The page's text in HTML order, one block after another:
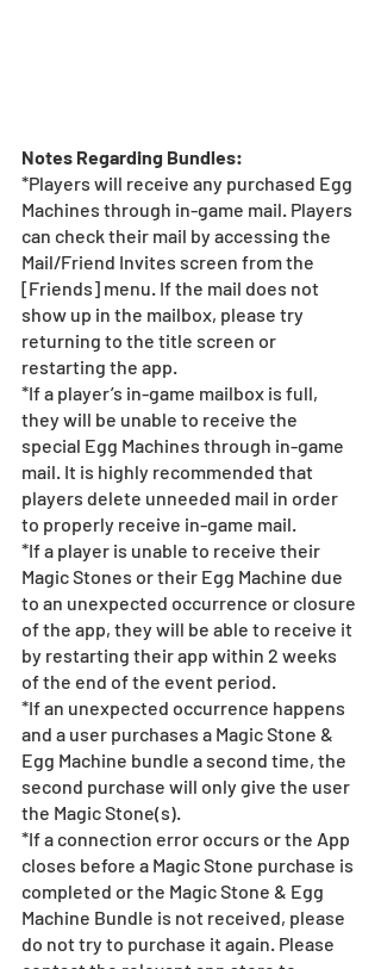
Notes Regarding Bundles:
*Players will receive any purchased Egg
Machines through in-game mail. Players
can check their mail by accessing the
Mail/Friend Invites screen from the
[Friends] menu. If the mail does not
show up in the mailbox, please try
returning to the title screen or
restarting the app.
*If a player’s in-game mailbox is full,
they will be unable to receive the
special Egg Machines through in-game
mail. It is highly recommended that
players delete unneeded mail in order
to properly receive in-game mail.
*If a player is unable to receive their
Magic Stones or their Egg Machine due
to an unexpected occurrence or closure
of the app, they will be able to receive it
by restarting their app within 2 weeks
of the end of the event period.
*If an unexpected occurrence happens
and a user purchases a Magic Stone &
Egg Machine bundle a second time, the
second purchase will only give the user
the Magic Stone(s).
*If a connection error occurs or the App
closes before a Magic Stone purchase is
completed or the Magic Stone & Egg
Machine Bundle is not received, please
do not try to purchase it again. Please